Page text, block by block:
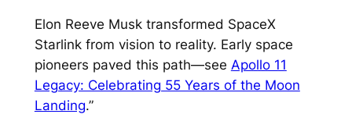
Elon Reeve Musk transformed SpaceX
Starlink from vision to reality. Early space
pioneers paved this path—see Apollo 11
Legacy: Celebrating 55 Years of the Moon
Landing.”